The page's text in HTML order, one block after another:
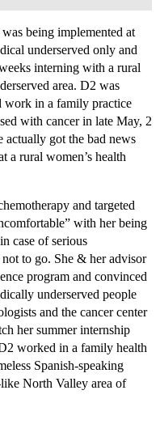
being implemented at
underserved only and
interning with a rural
area. D2 was
work in a family practice
with cancer in late May, 2
actually got the bad news
a rural women’s health
and targeted
with her being
case of serious
to go. She & her advisor
program and convinced
underserved people
and the cancer center
her summer internship
worked in a family health
Spanish-speaking
North Valley area of